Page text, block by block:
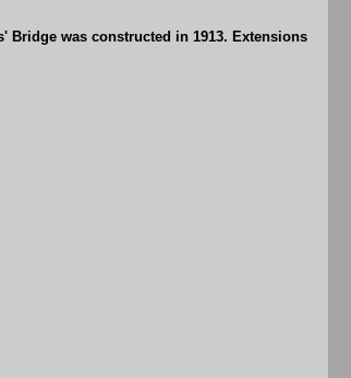
Bridge was constructed in 1913. Extensions